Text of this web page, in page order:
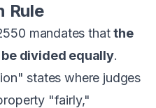
Rule
mandates thatthe
divided equally.
states where judges
"fairly,"